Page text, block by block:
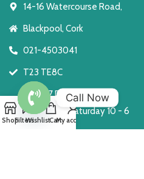
14-16 Watercourse Road,
Blackpool, Cork
021-4503041
T23 TE8C
Open 7 Days
Monday to Saturday 10 - 6
Sunday: 2 - 6
ShopFiltersWishlistCartMy account
Call Now
Open